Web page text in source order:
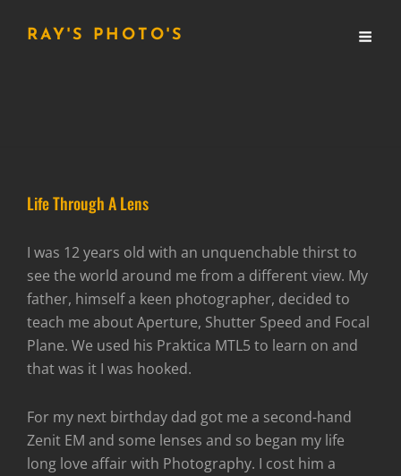
RAY'S PHOTO'S
Life Through A Lens
I was 12 years old with an unquenchable thirst to
see the world around me from a different view. My
father, himself a keen photographer, decided to
teach me about Aperture, Shutter Speed and Focal
Plane. We used his Praktica MTL5 to learn on and
that was it I was hooked.
For my next birthday dad got me a second-hand
Zenit EM and some lenses and so began my life
long love affair with Photography. I cost him a